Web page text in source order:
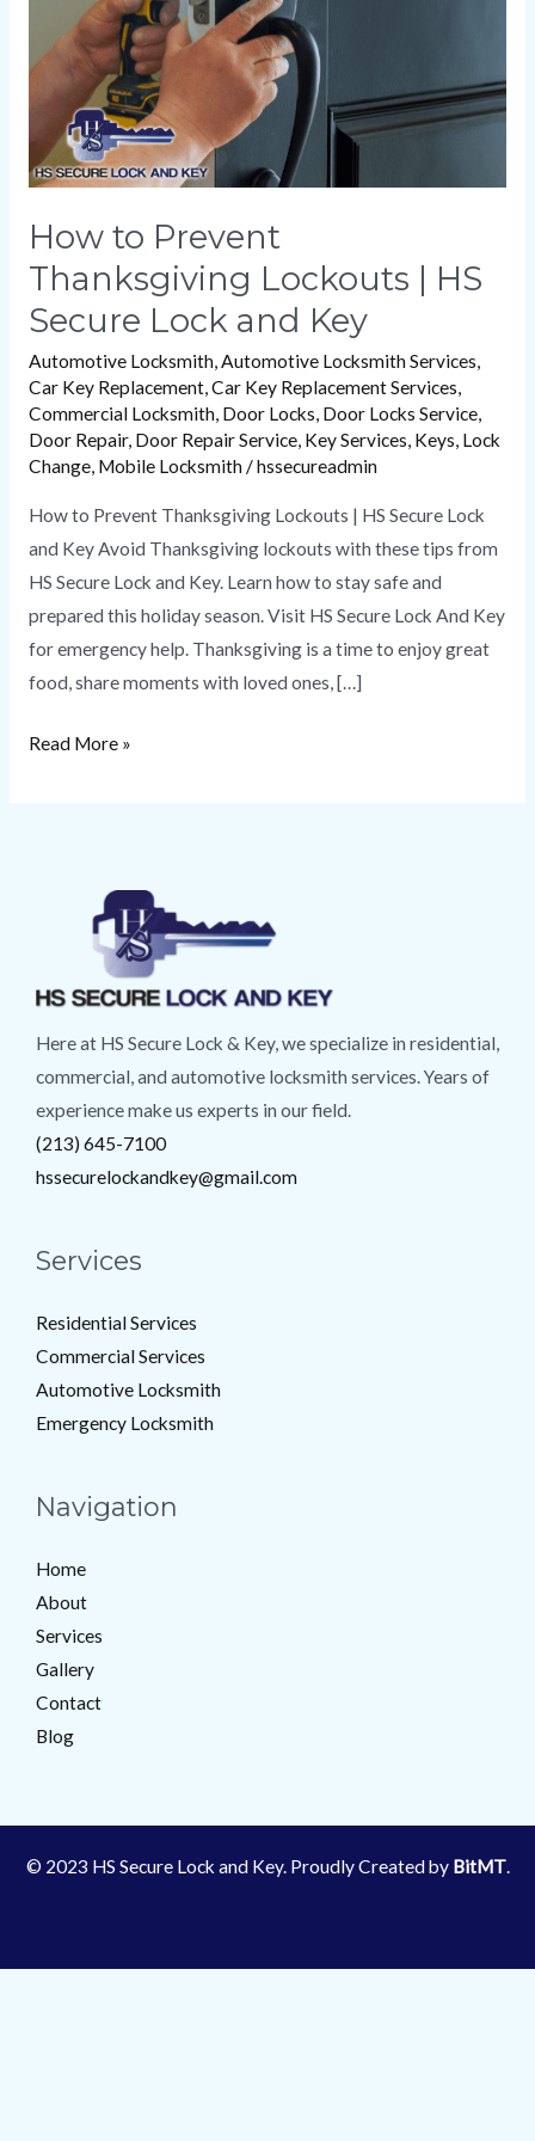
How to Prevent
Thanksgiving Lockouts | HS
Secure Lock and Key
Automotive Locksmith,Automotive Locksmith Services,
Car Key Replacement,Car Key Replacement Services,
Commercial Locksmith, Door Locks, Door Locks Service,
Door Repair, Door Repair Service, Key Services, Keys, Lock
Change, Mobile Locksmith/hssecureadmin
How to Prevent Thanksgiving Lockouts | HS Secure Lock
and Key Avoid Thanksgiving lockouts with these tips from
HS Secure Lock and Key. Learn how to stay safe and
prepared this holiday season. Visit HS Secure Lock And Key
for emergency help. Thanksgiving is a time to enjoy great
food, share moments with loved ones, […]
HS
Secure
Lock
and
Key
Read More »
Here at HS Secure Lock & Key, we specialize in residential,
commercial, and automotive locksmith services. Years of
experience make us experts in our field.
(213) 645-7100
hssecurelockandkey@gmail.com
Services
Residential Services
Commercial Services
Automotive Locksmith
Emergency Locksmith
Navigation
Home
About
Services
Gallery
Contact
Blog
© 2023 HS Secure Lock and Key. Proudly Created by BitMT.